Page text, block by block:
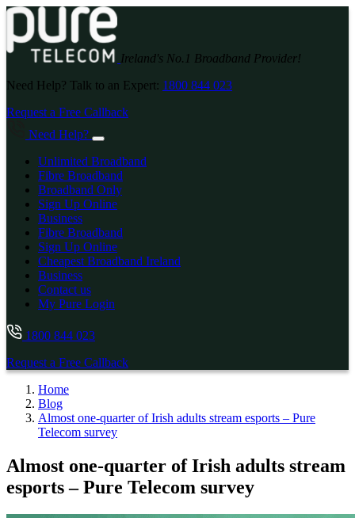
Ireland's No.1 Broadband Provider!
Need Help? Talk to an Expert: 1800 844 023
Request a Free Callback
Need Help?
Unlimited Broadband
Fibre Broadband
Broadband Only
Sign Up Online
Business
Fibre Broadband
Sign Up Online
Cheapest Broadband Ireland
Business
Contact us
My Pure Login
1800 844 023
Request a Free Callback
Home
Blog
Almost one-quarter of Irish adults stream esports – Pure
Telecom survey
Almost one-quarter of Irish adults stream
esports – Pure Telecom survey